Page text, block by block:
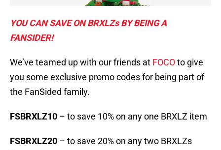
YOU CAN SAVE ON BRXLZs BY BEING A
FANSIDER!
We’ve teamed up with our friends at FOCOto give
you some exclusive promo codes for being part of
the FanSided family.
FSBRXLZ10 – to save 10% on any one BRXLZ item
FSBRXLZ20 – to save 20% on any two BRXLZs